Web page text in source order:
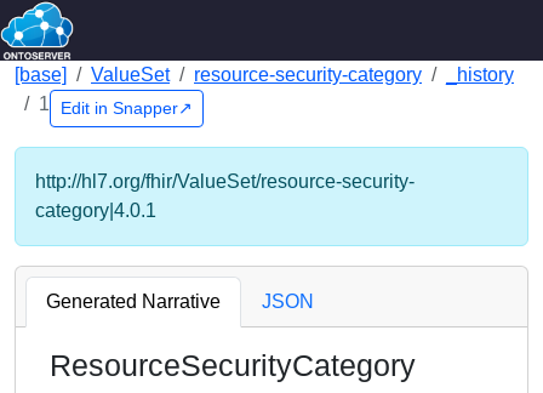
[base] ValueSet resource-security-category
_history
1
Edit in Snapper↗
http://hl7.org/fhir/ValueSet/resource-security-
category|4.0.1
Generated Narrative JSON
ResourceSecurityCategory